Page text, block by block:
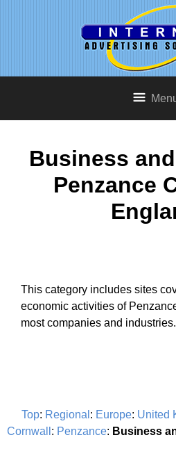
Business
Penzance
This category includes sites
economic activities of
most companies and industries.
Top: Regional : Europe: United
Cornwall : Penzance: Business